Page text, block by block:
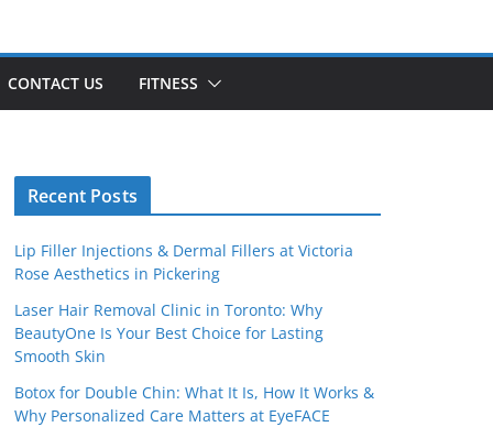
CONTACT US FITNESS
Recent Posts
Lip Filler Injections & Dermal Fillers at Victoria
Rose Aesthetics in Pickering
Laser Hair Removal Clinic in Toronto: Why
BeautyOne Is Your Best Choice for Lasting
Smooth Skin
Botox for Double Chin: What It Is, How It Works &
Why Personalized Care Matters at EyeFACE